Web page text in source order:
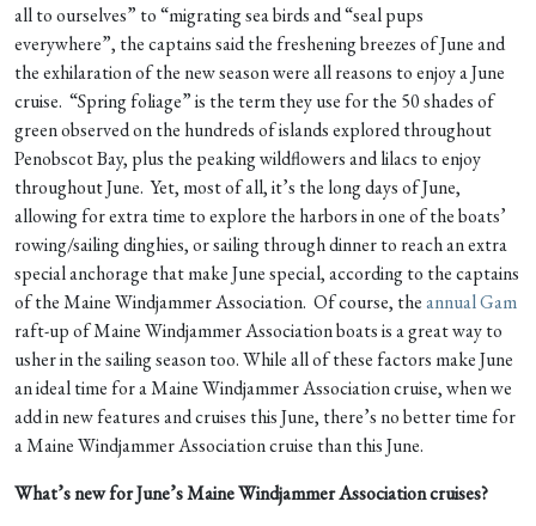
all to ourselves” to “migrating sea birds and “seal pups
everywhere”, the captains said the freshening breezes of June and
the exhilaration of the new season were all reasons to enjoy a June
cruise. “Spring foliage” is the term they use for the 50 shades of
green observed on the hundreds of islands explored throughout
Penobscot Bay, plus the peaking wildflowers and lilacs to enjoy
throughout June. Yet, most of all, it’s the long days of June,
allowing for extra time to explore the harbors in one of the boats’
rowing/sailing dinghies, or sailing through dinner to reach an extra
special anchorage that make June special, according to the captains
of the Maine Windjammer Association. Of course, theannual Gam
raft-up of Maine Windjammer Association boats is a great way to
usher in the sailing season too. While all of these factors make June
an ideal time for a Maine Windjammer Association cruise, when we
add in new features and cruises this June, there’s no better time for
a Maine Windjammer Association cruise than this June.
What’s new for June’s Maine Windjammer Association cruises?